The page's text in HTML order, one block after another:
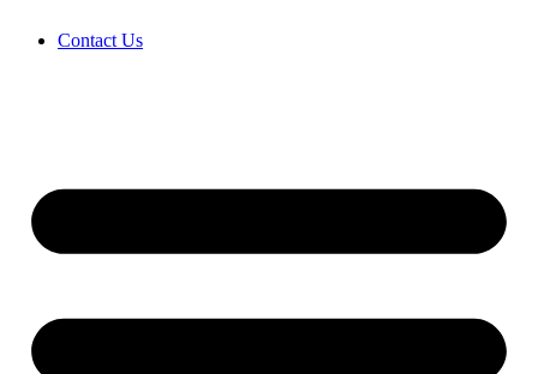
Contact Us